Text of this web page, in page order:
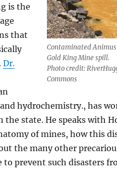
Contaminated
Gold King Mine spill.
Photo credit:
Commons
is the
that
Dr.
hydrochemistry., has
state. He speaks with
of mines, how this
the many other
to prevent such disasters